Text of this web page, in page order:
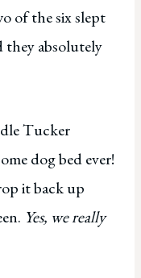
of the six slept
absolutely
Tucker
dog bed ever!
it back up
Yes, we really